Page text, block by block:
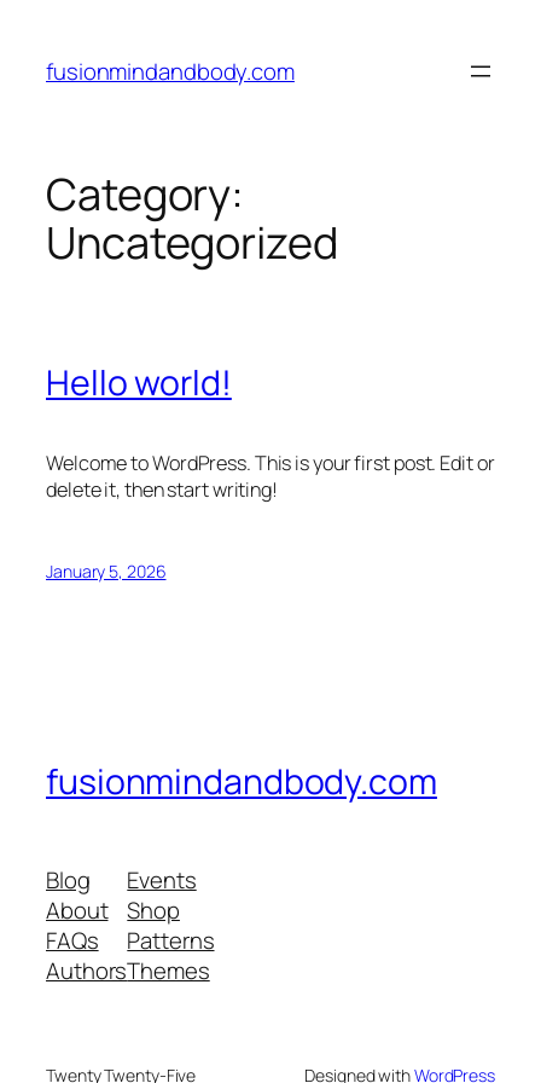
content
fusionmindandbody.com
Category:
Uncategorized
Hello world!
Welcome to WordPress. This is your first post. Edit or
delete it, then start writing!
January 5, 2026
fusionmindandbody.com
Blog
About
FAQs
Authors
Events
Shop
Patterns
Themes
Twenty Twenty-Five Designed withWordPress